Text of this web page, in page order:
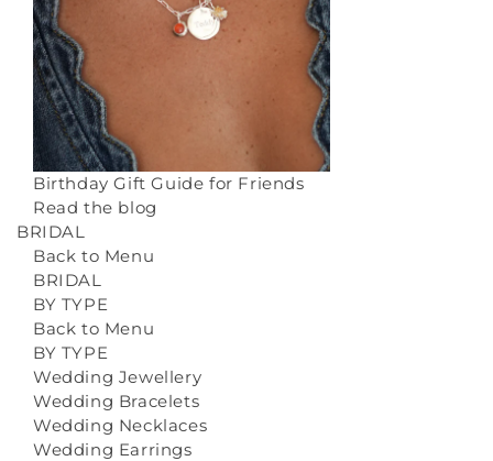
Birthday Gift Guide for Friends
Read the blog
BRIDAL
Back to Menu
BRIDAL
BY TYPE
Back to Menu
BY TYPE
Wedding Jewellery
Wedding Bracelets
Wedding Necklaces
Wedding Earrings